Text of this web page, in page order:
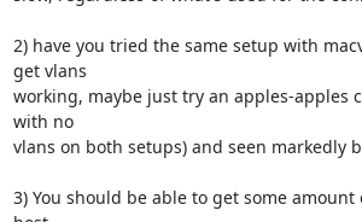
2) have you tried the same setup with
get vlans
working, maybe just try an apples-apples
with no
vlans on both setups) and seen markedly
3) You should be able to get some